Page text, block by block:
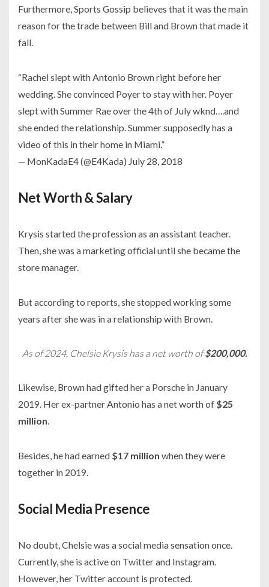
Furthermore, Sports Gossip believes that it was the main
reason for the trade between Bill and Brown that made it
fall.
“Rachel slept with Antonio Brown right before her
wedding. She convinced Poyer to stay with her. Poyer
slept with Summer Rae over the 4th of July wknd….and
she ended the relationship. Summer supposedly has a
video of this in their home in Miami.”
— MonKadaE4 (@E4Kada) July 28, 2018
Net Worth & Salary
Krysis started the profession as an assistant teacher.
Then, she was a marketing official until she became the
store manager.
But according to reports, she stopped working some
years after she was in a relationship with Brown.
As of 2024, Chelsie Krysis has a net worth of$200,000.
Likewise, Brown had gifted her a Porsche in January
2019. Her ex-partner Antonio has a net worth of $25
million
Besides, he had earned $17 million when they were
together in 2019.
Social Media Presence
No doubt, Chelsie was a social media sensation once.
Currently, she is active on Twitter and Instagram.
However, her Twitter account is protected.